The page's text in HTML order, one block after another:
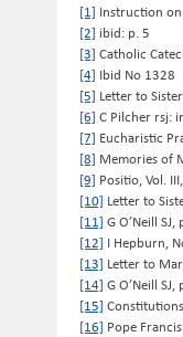
[1] Instruction
[2] ibid: p. 5
[3] Catholic
[4] Ibid No 1328
[5] Letter to
[6] C Pilcher rsj:
[7] Eucharistic
[8] Memories of
[9] Positio, Vol.
[10] Letter to
[11] G O’Neill
[12] I Hepburn,
[13] Letter to
[14] G O’Neill SJ,
[15]
[16] Pope